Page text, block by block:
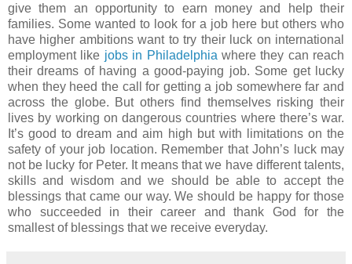
give them an opportunity to earn money and help their
families. Some wanted to look for a job here but others who
have higher ambitions want to try their luck on international
employment like jobs in Philadelphia where they can reach
their dreams of having a good-paying job. Some get lucky
when they heed the call for getting a job somewhere far and
across the globe. But others find themselves risking their
lives by working on dangerous countries where there’s war.
It’s good to dream and aim high but with limitations on the
safety of your job location. Remember that John’s luck may
not be lucky for Peter. It means that we have different talents,
skills and wisdom and we should be able to accept the
blessings that came our way. We should be happy for those
who succeeded in their career and thank God for the
smallest of blessings that we receive everyday.